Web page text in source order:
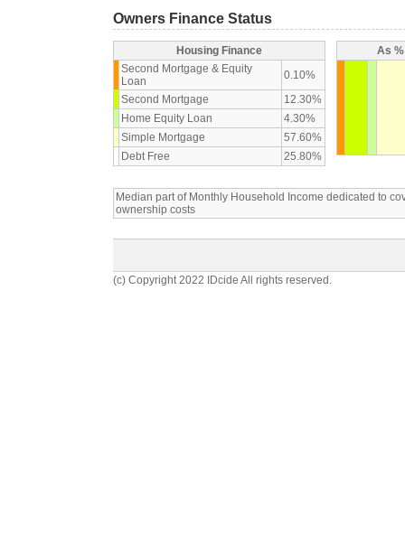
Owners Finance Status
Housing Finance
Second Mortgage & Equity
Loan
0.10%
Second Mortgage
12.30%
Home Equity Loan
4.30%
Simple Mortgage
57.60%
Debt Free
25.80%
As
Median part of Monthly Household Income dedicated to
ownership costs
(c) Copyright 2022 IDcide All rights reserved.